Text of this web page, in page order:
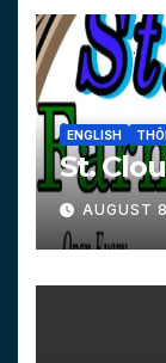
ENGLISH
St.
AUGUST